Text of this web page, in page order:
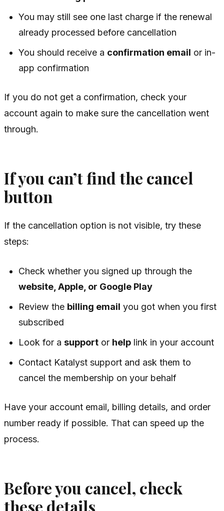
You may still see one last charge if the renewal
already processed before cancellation
You should receive a confirmation email or in-
app confirmation
If you do not get a confirmation, check your
account again to make sure the cancellation went
through.
If you can’t find the cancel
button
If the cancellation option is not visible, try these
steps:
Check whether you signed up through the
website, Apple, or Google Play
Review the billing email you got when you first
subscribed
Look for asupport or help link in your account
Contact Katalyst support and ask them to
cancel the membership on your behalf
Have your account email, billing details, and order
number ready if possible. That can speed up the
process.
Before you cancel, check
these details